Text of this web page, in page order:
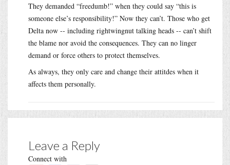
They demanded “freedumb!” when they could say “this is
someone else’s responsibility!” Now they can’t. Those who get
Delta now -- including rightwingnut talking heads -- can’t shift
the blame nor avoid the consequences. They can no linger
demand or force others to protect themselves.
As always, they only care and change their attitdes when it
affects them personally.
Leave a Reply
Connect with